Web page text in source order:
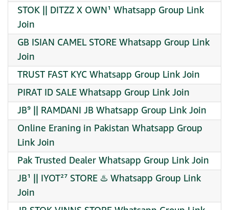
STOK || DITZZ X OWN¹ Whatsapp Group Link
Join
GB ISIAN CAMEL STORE Whatsapp Group Link
Join
TRUST FAST KYC Whatsapp Group Link Join
PIRAT ID SALE Whatsapp Group Link Join
JB⁹ || RAMDANI JB Whatsapp Group Link Join
Online Eraning in Pakistan Whatsapp Group
Link Join
Pak Trusted Dealer Whatsapp Group Link Join
JB¹ || IYOT²⁷ STORE ♨️ Whatsapp Group Link
Join